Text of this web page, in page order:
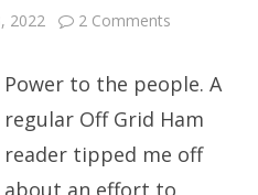
2022 2 Comments
Step
Up:
Privately
Funded
Shortwave
Broadcasts
Ukraine
Power to the people. A
regular Off Grid Ham
reader tipped me off
about an effort to